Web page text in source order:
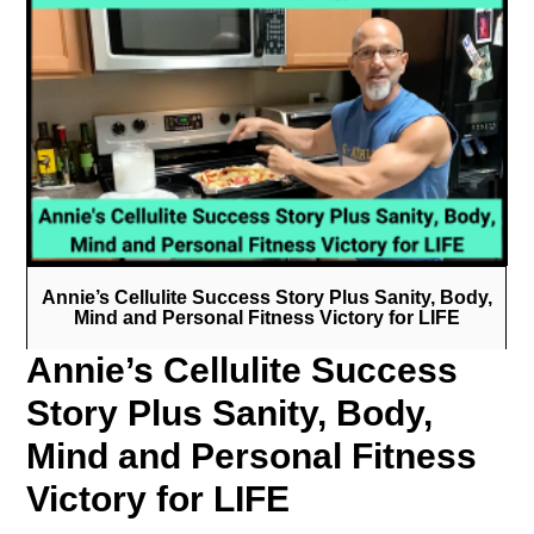
Annie’s Cellulite Success Story Plus Sanity, Body,
Mind and Personal Fitness Victory for LIFE
Annie’s Cellulite Success
Story Plus Sanity, Body,
Mind and Personal Fitness
Victory for LIFE